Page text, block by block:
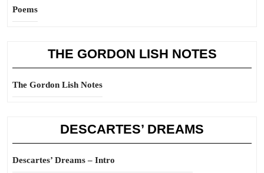
Poems
THE GORDON LISH NOTES
The Gordon Lish Notes
DESCARTES’ DREAMS
Descartes’ Dreams – Intro